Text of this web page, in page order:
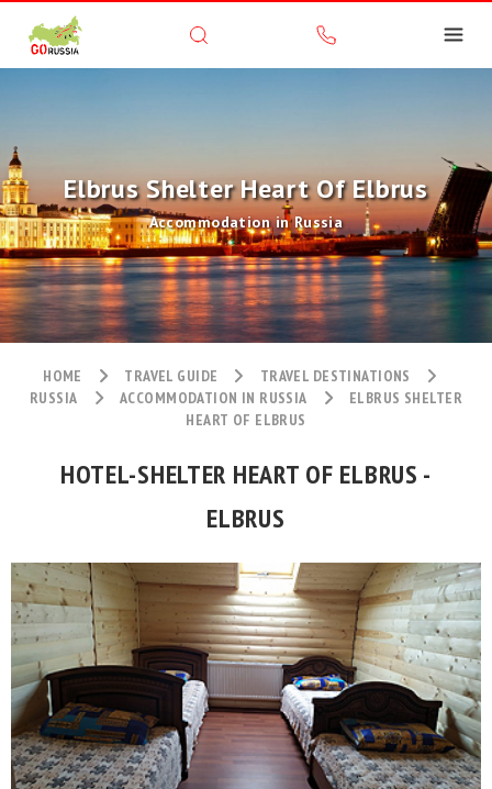
Elbrus Shelter Heart Of Elbrus
Accommodation in Russia
HOME TRAVEL GUIDE
TRAVEL DESTINATIONS
RUSSIA
ACCOMMODATION IN RUSSIA
ELBRUS SHELTER
HEART OF ELBRUS
HOTEL-SHELTER HEART OF ELBRUS -
ELBRUS